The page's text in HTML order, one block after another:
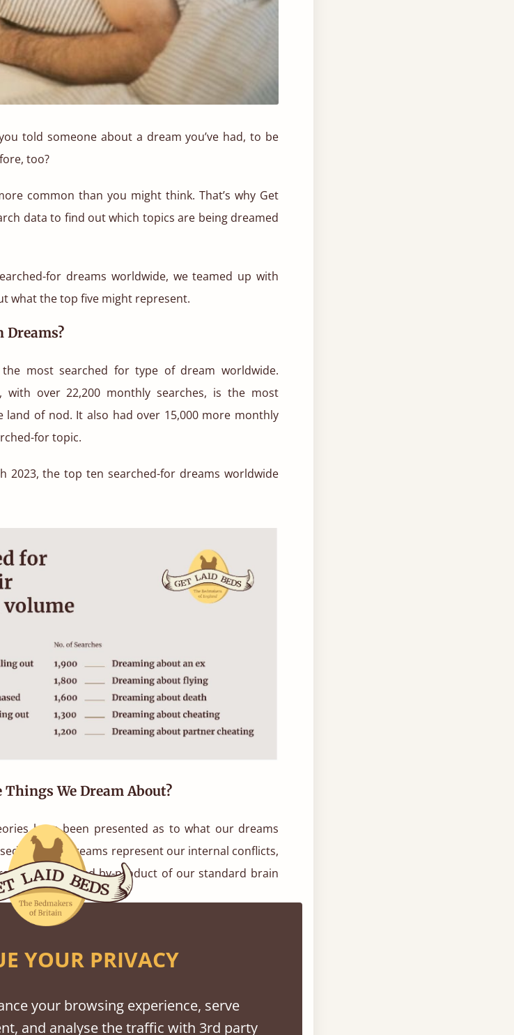
told someone about a dream you’ve had, to be
too?
common than you might think. That’s why Get
data to find out which topics are being dreamed
for dreams worldwide, we teamed up with
what the top five might represent.
Dreams?
most searched for type of dream worldwide.
over 22,200 monthly searches, is the most
of nod. It also had over 15,000 more monthly
for topic.
2023, the top ten searched-for dreams worldwide
We Dream About?
have been presented as to what our dreams
that our dreams represent our internal conflicts,
an unexplained by-product of our standard brain
proposed that the process of dreaming was the
to why we dream about the topics that we do, but
YOUR PRIVACY
your browsing experience, serve
and analyse the traffic with 3rd party